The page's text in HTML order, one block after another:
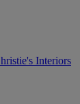
Interiors